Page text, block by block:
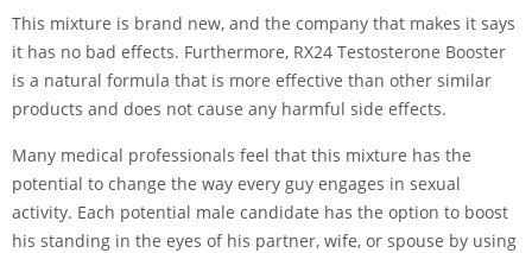
This mixture is brand new, and the company that makes it says
it has no bad effects. Furthermore, RX24 Testosterone Booster
is a natural formula that is more effective than other similar
products and does not cause any harmful side effects.
Many medical professionals feel that this mixture has the
potential to change the way every guy engages in sexual
activity. Each potential male candidate has the option to boost
his standing in the eyes of his partner, wife, or spouse by using